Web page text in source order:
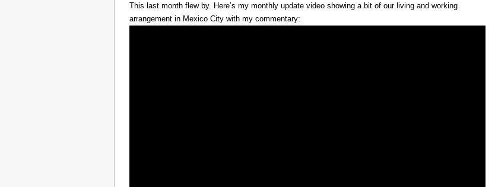
This last month flew by. Here’s my monthly update video showing a bit of our living and working
arrangement in Mexico City with my commentary: